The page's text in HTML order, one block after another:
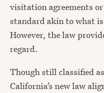
visitation agreements
standard akin to what
However, the law
regard.
Though still classified
California’s new law